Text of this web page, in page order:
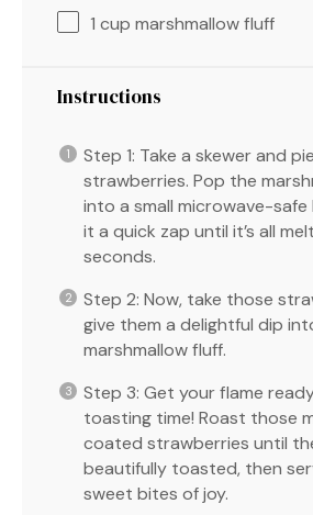
1 cup marshmallow fluff
Instructions
Step 1: Take a skewer and
strawberries. Pop the
into a small microwave-safe
it a quick zap until it’s all
seconds.
Step 2: Now, take those
give them a delightful dip
marshmallow fluff.
Step 3: Get your flame
toasting time! Roast those
coated strawberries until
beautifully toasted, then
sweet bites of joy.